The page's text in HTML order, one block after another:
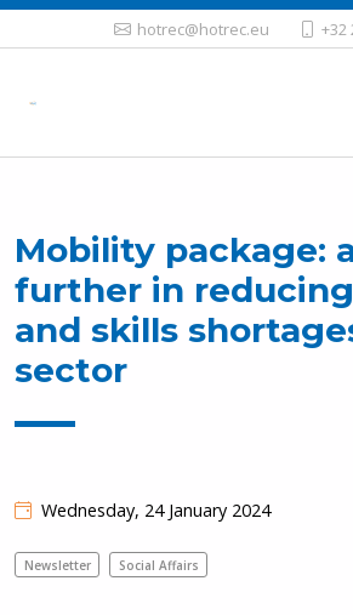
hotrec@hotrec.eu +32
Mobility package:
further in
and skills
sector
Wednesday, 24 January 2024
Newsletter Social Affairs